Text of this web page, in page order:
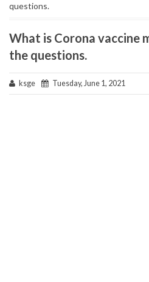
questions.
What is Corona vaccine
the questions.
ksge Tuesday, June 1, 2021